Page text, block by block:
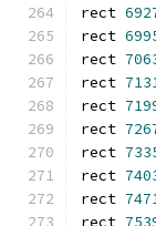
rect
rect
rect
rect
rect
rect
rect
rect
rect
rect